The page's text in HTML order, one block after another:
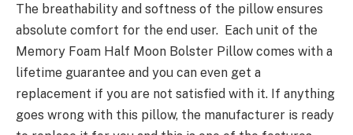
The breathability and softness of the pillow ensures
absolute comfort for the end user. Each unit of the
Memory Foam Half Moon Bolster Pillow comes with a
lifetime guarantee and you can even get a
replacement if you are not satisfied with it. If anything
goes wrong with this pillow, the manufacturer is ready